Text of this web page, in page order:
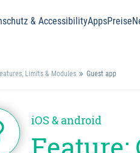
& AccessibilityAppsPreise
Limits & Modules Guest app
iOS & android